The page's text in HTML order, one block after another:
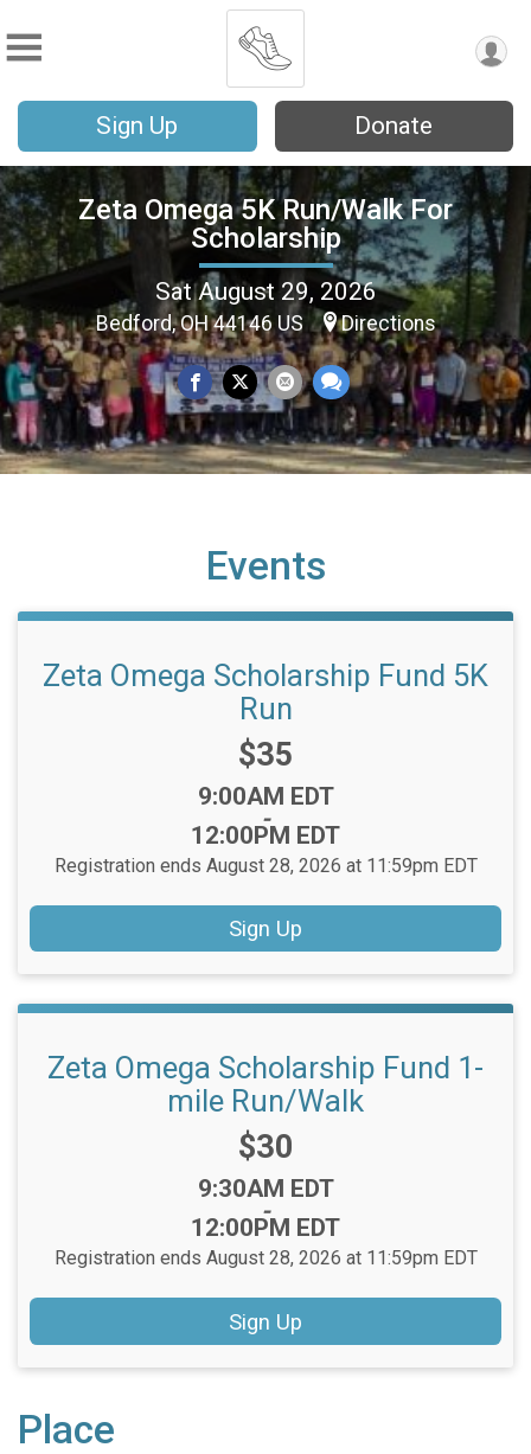
Sign Up Donate
Zeta Omega 5K Run/Walk For
Scholarship
Sat August 29, 2026
Bedford, OH 44146 US Directions
Events
Zeta Omega Scholarship Fund 5K
Run
Price:
$35
Time:
9:00AM EDT
-
12:00PM EDT
Registration ends August 28, 2026 at 11:59pm EDT
Sign Up
Zeta Omega Scholarship Fund 1-
mile Run/Walk
Price:
$30
Time:
9:30AM EDT
-
12:00PM EDT
Registration ends August 28, 2026 at 11:59pm EDT
Sign Up
Place